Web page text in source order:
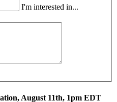
I'm interested in...
August 11th, 1pm EDT